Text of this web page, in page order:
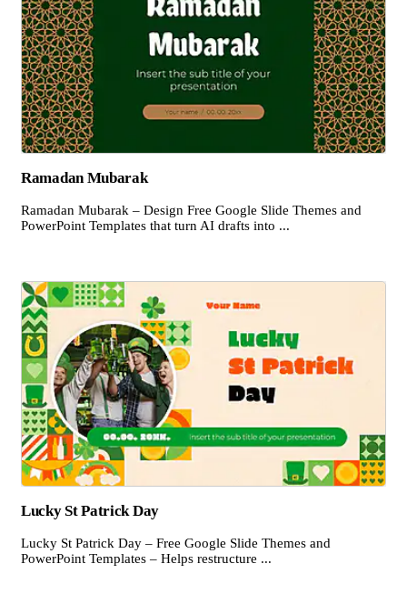
Ramadan Mubarak
Ramadan Mubarak – Design Free Google Slide Themes and
PowerPoint Templates that turn AI drafts into ...
Lucky St Patrick Day
Lucky St Patrick Day – Free Google Slide Themes and
PowerPoint Templates – Helps restructure ...